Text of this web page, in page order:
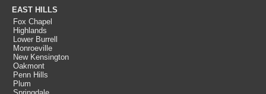
EAST HILLS
Fox Chapel
Highlands
Lower Burrell
Monroeville
New Kensington
Oakmont
Penn Hills
Plum